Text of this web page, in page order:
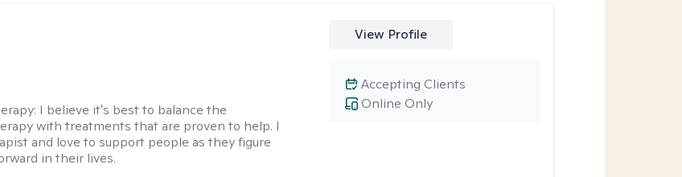
I believe it's best to balance the
with treatments that are proven to help. I
and love to support people as they figure
in their lives.
View Profile
Online Only
Accepting Clients